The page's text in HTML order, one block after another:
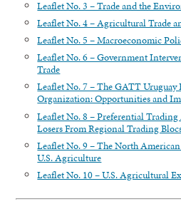
Leaflet No. 3 – Trade and the
Leaflet No. 4 – Agricultural Trade
Leaflet No. 5 – Macroeconomic
Leaflet No. 6 – Government
Trade
Leaflet No. 7 – The GATT
Organization: Opportunities and
Leaflet No. 8 – Preferential
Losers From Regional Trading
Leaflet No. 9 – The North
U.S. Agriculture
Leaflet No. 10 – U.S. Agricultural